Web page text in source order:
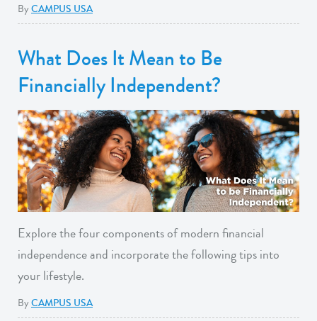
ByCAMPUS USA
What Does It Mean to Be
Financially Independent?
Explore the four components of modern financial
independence and incorporate the following tips into
your lifestyle.
ByCAMPUS USA